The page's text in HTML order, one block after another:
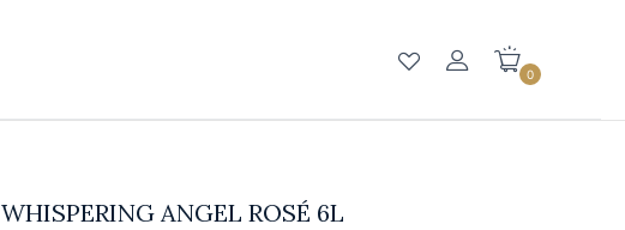
0
WHISPERING ANGEL ROSÉ 6L